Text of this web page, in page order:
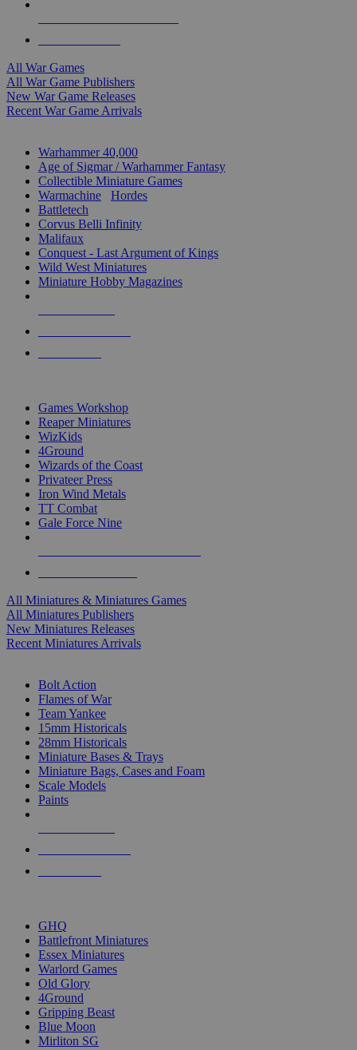
All War Games
All War Game Publishers
New War Game Releases
Recent War Game Arrivals
Warhammer 40,000
Age of Sigmar / Warhammer Fantasy
Collectible Miniature Games
Warmachine
Hordes
Battletech
Corvus Belli Infinity
Malifaux
Conquest - Last Argument of Kings
Wild West Miniatures
Miniature Hobby Magazines
Games Workshop
Reaper Miniatures
WizKids
4Ground
Wizards of the Coast
Privateer Press
Iron Wind Metals
TT Combat
Gale Force Nine
All Miniatures & Miniatures Games
All Miniatures Publishers
New Miniatures Releases
Recent Miniatures Arrivals
Bolt Action
Flames of War
Team Yankee
15mm Historicals
28mm Historicals
Miniature Bases & Trays
Miniature Bags, Cases and Foam
Scale Models
Paints
GHQ
Battlefront Miniatures
Essex Miniatures
Warlord Games
Old Glory
4Ground
Gripping Beast
Blue Moon
Mirliton SG